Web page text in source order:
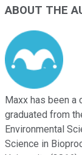
ABOUT THE
Maxx has been a
graduated from
Environmental
Science in